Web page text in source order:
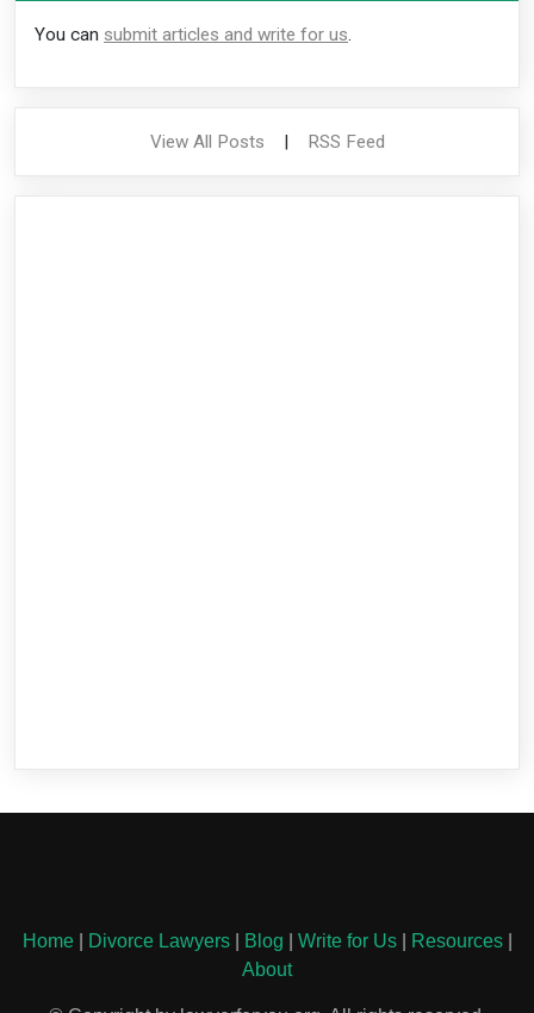
You can submit articles and write for us.
View All Posts | RSS Feed
Home| Divorce Lawyers| Blog Write for Us| Resources|
About